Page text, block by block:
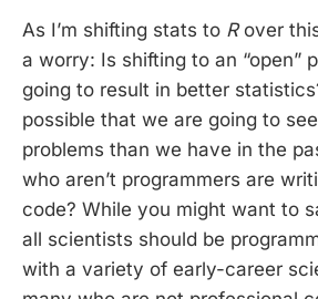
As I’m shifting stats to Rover
a worry: Is shifting to an “open”
going to result in better
possible that we are going to
problems than we have in the
who aren’t programmers are
code? While you might want to
all scientists should be
with a variety of early-career